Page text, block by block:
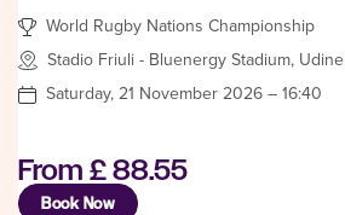
World Rugby Nations Championship
Stadio Friuli - Bluenergy Stadium, Udine
Saturday, 21 November 2026 – 16:40
From £ 88.55
Book Now